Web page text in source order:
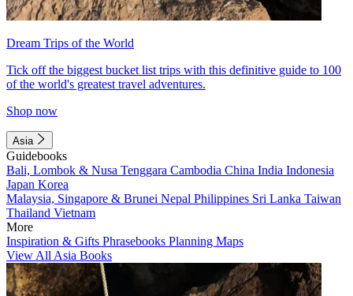
Dream Trips of the World
Tick off the biggest bucket list trips with this definitive guide to 100
of the world's greatest travel adventures.
Shop now
Asia
Guidebooks
Bali, Lombok & Nusa Tenggara Cambodia China India Indonesia
Japan Korea
Malaysia, Singapore & Brunei Nepal Philippines Sri Lanka Taiwan
Thailand Vietnam
More
Inspiration & Gifts Phrasebooks Planning Maps
View All Asia Books